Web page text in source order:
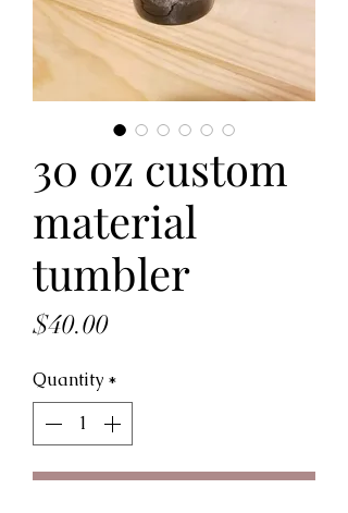
30 oz custom
material
tumbler
$40.00Price
Quantity *